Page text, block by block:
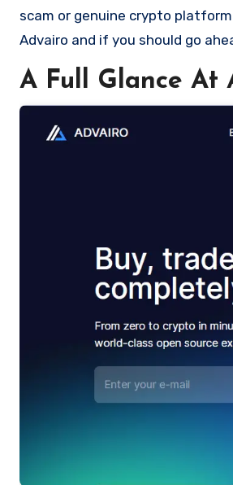
scam or genuine crypto
Advairo and if you should go
A Full Glance At